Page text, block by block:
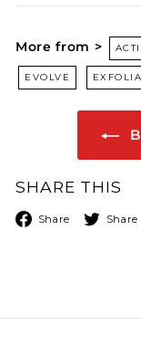
More from >
EVOLVE
SHARE THIS
Share Share